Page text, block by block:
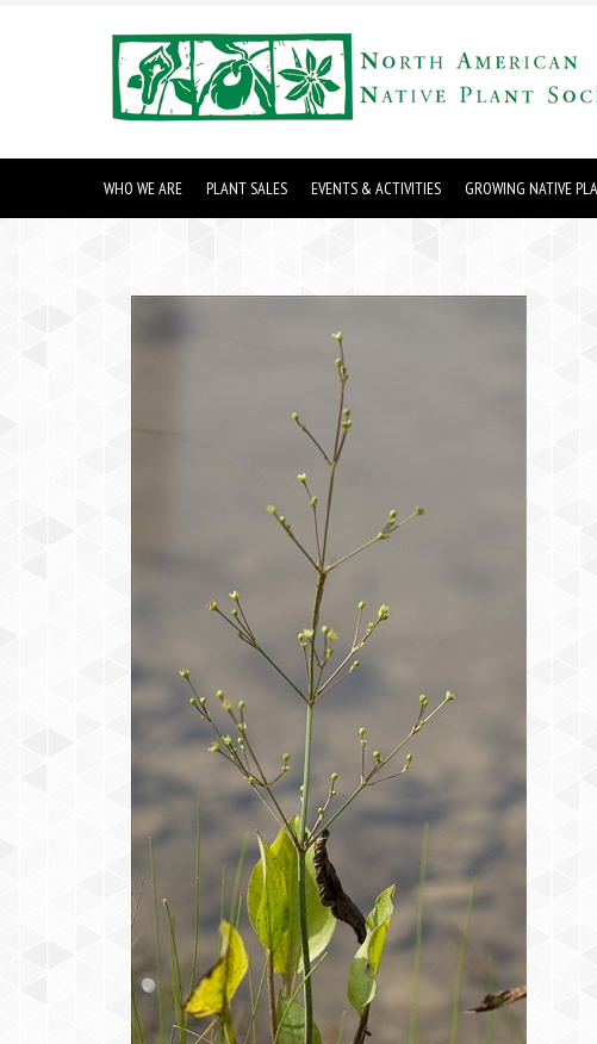
WHO WE ARE PLANT SALES EVENTS & ACTIVITIES GROWING NATIVE